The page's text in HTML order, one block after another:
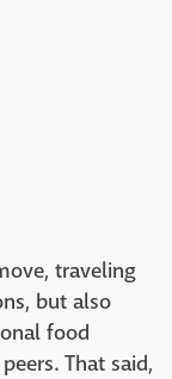
traveling
but also
food
That said,